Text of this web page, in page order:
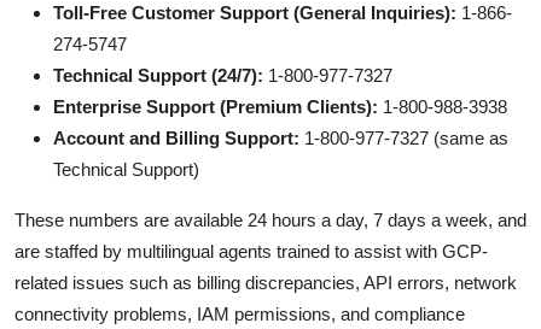
Toll-Free Customer Support (General Inquiries): 1-866-
274-5747
Technical Support (24/7): 1-800-977-7327
Enterprise Support (Premium Clients): 1-800-988-3938
Account and Billing Support: 1-800-977-7327 (same as
Technical Support)
These numbers are available 24 hours a day, 7 days a week, and
are staffed by multilingual agents trained to assist with GCP-
related issues such as billing discrepancies, API errors, network
connectivity problems, IAM permissions, and compliance